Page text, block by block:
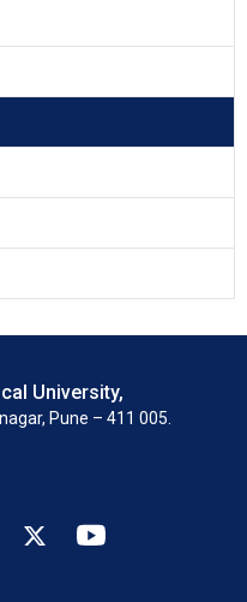
University,
Pune – 411 005.